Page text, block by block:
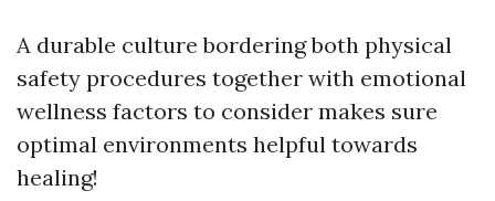
A durable culture bordering both physical
safety procedures together with emotional
wellness factors to consider makes sure
optimal environments helpful towards
healing!